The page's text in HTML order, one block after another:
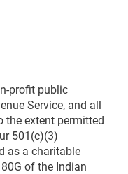
profit public
Service, and all
the extent permitted
501(c)(3)
as a charitable
of the Indian